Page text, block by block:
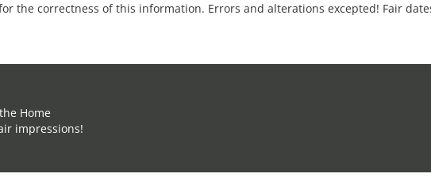
the correctness of this information. Errors and alterations excepted! Fair
Home
impressions!